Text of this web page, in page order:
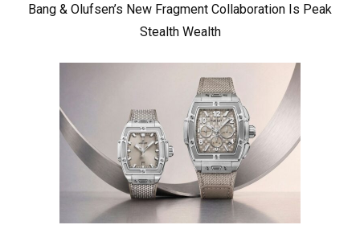
Bang & Olufsen’s New Fragment Collaboration Is Peak
Stealth Wealth